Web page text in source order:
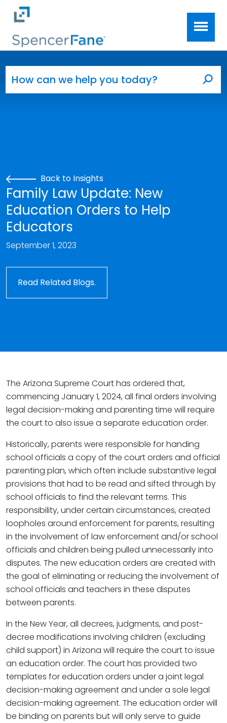
Skip to main content
Back to Insights
Family Law Update: New
Education Orders to Help
Educators
September 1, 2023
Read Related Blogs.
The Arizona Supreme Court has ordered that,
commencing January 1, 2024, all final orders involving
legal decision-making and parenting time will require
the court to also issue a separate education order.
Historically, parents were responsible for handing
school officials a copy of the court orders and official
parenting plan, which often include substantive legal
provisions that had to be read and sifted through by
school officials to find the relevant terms. This
responsibility, under certain circumstances, created
loopholes around enforcement for parents, resulting
in the involvement of law enforcement and/or school
officials and children being pulled unnecessarily into
disputes. The new education orders are created with
the goal of eliminating or reducing the involvement of
school officials and teachers in these disputes
between parents.
In the New Year, all decrees, judgments, and post-
decree modifications involving children (excluding
child support) in Arizona will require the court to issue
an education order. The court has provided two
templates for education orders under a joint legal
decision-making agreement and under a sole legal
decision-making agreement. The education order will
be binding on parents but will only serve to guide